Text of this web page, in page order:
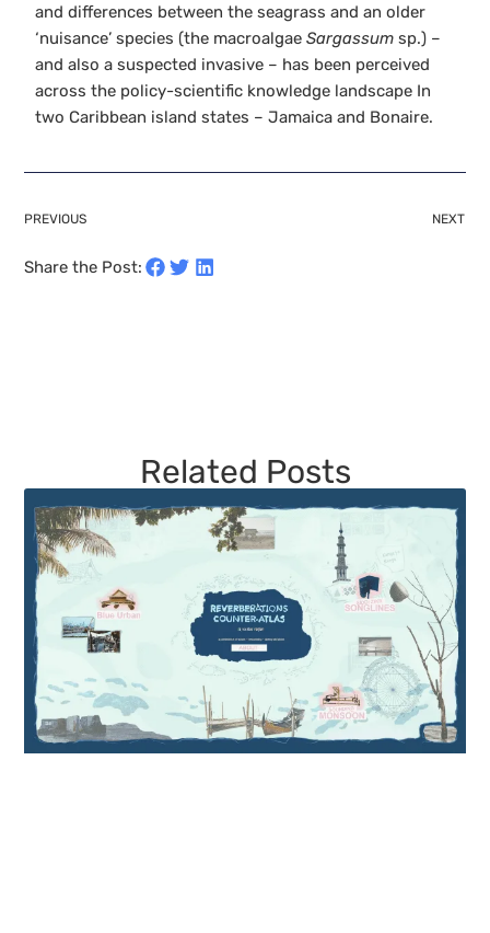
and differences between the seagrass and an older
‘nuisance’ species (the macroalgaeSargassumsp.) –
and also a suspected invasive – has been perceived
across the policy-scientific knowledge landscape In
two Caribbean island states – Jamaica and Bonaire.
PREVIOUS NEXT
Share the Post:
Related Posts